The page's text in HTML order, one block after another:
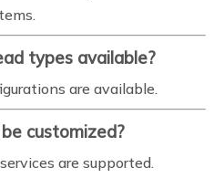
types available?
are available.
customized?
are supported.